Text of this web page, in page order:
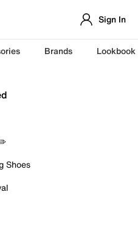
Sign In
Brands Lookbook
Shoes